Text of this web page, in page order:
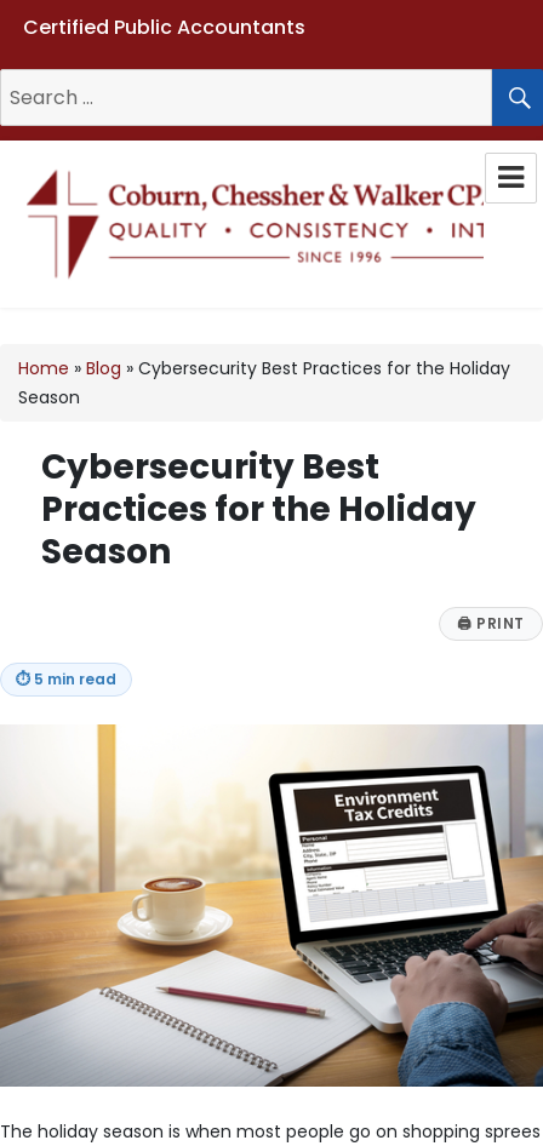
Certified Public Accountants
for:
Home » Blog » Cybersecurity Best Practices for the Holiday
Season
Cybersecurity Best
Practices for the Holiday
Season
🖨 PRINT
⏱ 5 min read
The holiday season is when most people go on shopping sprees